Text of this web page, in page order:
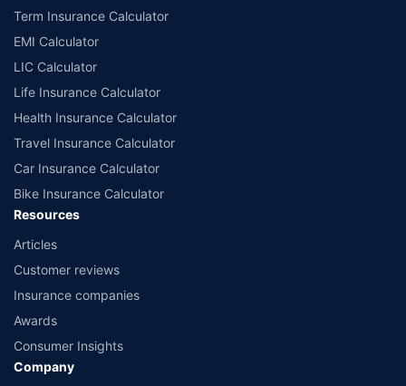
Term Insurance Calculator
EMI Calculator
LIC Calculator
Life Insurance Calculator
Health Insurance Calculator
Travel Insurance Calculator
Car Insurance Calculator
Bike Insurance Calculator
Resources
Articles
Customer reviews
Insurance companies
Awards
Consumer Insights
Company